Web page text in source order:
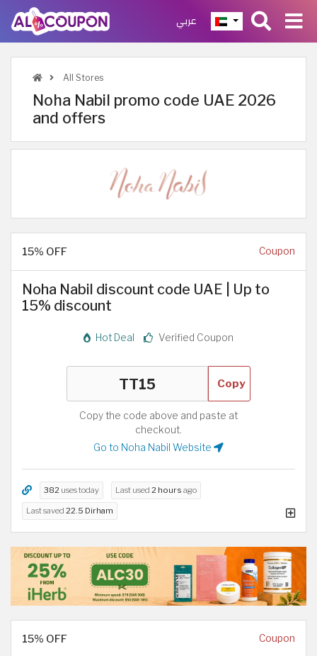
عربي
All Stores
Noha Nabil promo code UAE 2026
and offers
15% OFF Coupon
Noha Nabil discount code UAE | Up to
15% discount
Hot Deal Verified Coupon
Copy
Copy the code above and paste at
checkout.
Go to Noha Nabil Website
382 uses today Last used 2 hours ago
Last saved 22.5 Dirham
15% OFF Coupon